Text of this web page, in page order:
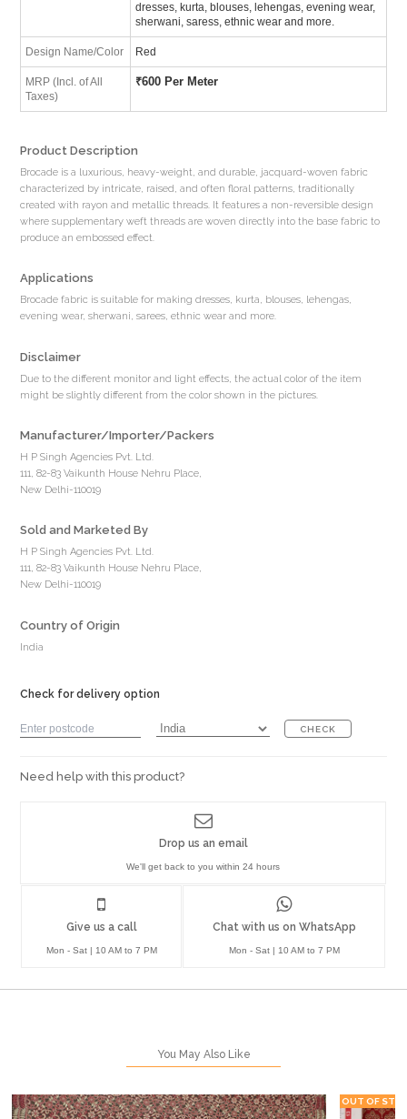
dresses, kurta, blouses, lehengas, evening wear,
sherwani, saress, ethnic wear and more.
Design Name/Color Red
MRP (Incl. of All
Taxes)
₹600 Per Meter
Product Description
Brocade is a luxurious, heavy-weight, and durable, jacquard-woven fabric
characterized by intricate, raised, and often floral patterns, traditionally
created with rayon and metallic threads. It features a non-reversible design
where supplementary weft threads are woven directly into the base fabric to
produce an embossed effect.
Applications
Brocade fabric is suitable for making dresses, kurta, blouses, lehengas,
evening wear, sherwani, sarees, ethnic wear and more.
Disclaimer
Due to the different monitor and light effects, the actual color of the item
might be slightly different from the color shown in the pictures.
Manufacturer/Importer/Packers
H P Singh Agencies Pvt. Ltd.
111, 82-83 Vaikunth House Nehru Place,
New Delhi-110019
Sold and Marketed By
H P Singh Agencies Pvt. Ltd.
111, 82-83 Vaikunth House Nehru Place,
New Delhi-110019
Country of Origin
India
Check for delivery option
CHECK
Need help with this product?
Give us a call
Mon - Sat | 10 AM to 7 PM
Chat with us on WhatsApp
Mon - Sat | 10 AM to 7 PM
Drop us an email
We'll get back to you within 24 hours
You May Also Like
OUT OF